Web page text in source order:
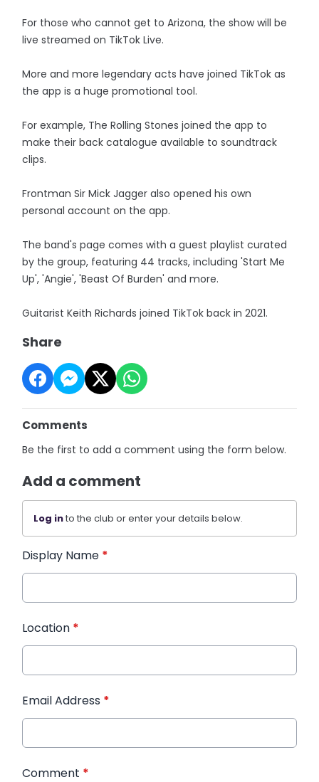
For those who cannot get to Arizona, the show will be
live streamed on TikTok Live.
More and more legendary acts have joined TikTok as
the app is a huge promotional tool.
For example, The Rolling Stones joined the app to
make their back catalogue available to soundtrack
clips.
Frontman Sir Mick Jagger also opened his own
personal account on the app.
The band's page comes with a guest playlist curated
by the group, featuring 44 tracks, including 'Start Me
Up', 'Angie', 'Beast Of Burden' and more.
Guitarist Keith Richards joined TikTok back in 2021.
Share
Comments
Be the first to add a comment using the form below.
Add a comment
Log into the club or enter your details below.
Display Name *
Location *
Email Address *
Comment *